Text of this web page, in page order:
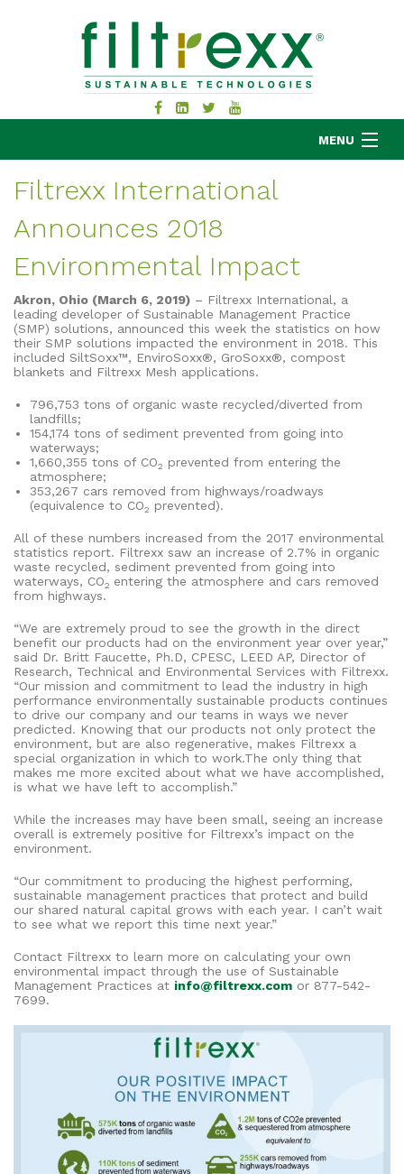
MENU
MKB COMPANY
APPLICATIONS
RESOURCES
ABOUT
BLOG
Filtrexx International
Announces 2018
Environmental Impact
Akron, Ohio (March 6, 2019) – Filtrexx International, a
leading developer of Sustainable Management Practice
(SMP) solutions, announced this week the statistics on how
their SMP solutions impacted the environment in 2018. This
included SiltSoxx™, EnviroSoxx®, GroSoxx®, compost
blankets and Filtrexx Mesh applications.
796,753 tons of organic waste recycled/diverted from
landfills;
154,174 tons of sediment prevented from going into
waterways;
1,660,355 tons of CO2 prevented from entering the
atmosphere;
353,267 cars removed from highways/roadways
(equivalence to CO2 prevented).
All of these numbers increased from the 2017 environmental
statistics report. Filtrexx saw an increase of 2.7% in organic
waste recycled, sediment prevented from going into
waterways, CO2 entering the atmosphere and cars removed
from highways.
“We are extremely proud to see the growth in the direct
benefit our products had on the environment year over year,”
said Dr. Britt Faucette, Ph.D, CPESC, LEED AP, Director of
Research, Technical and Environmental Services with Filtrexx.
“Our mission and commitment to lead the industry in high
performance environmentally sustainable products continues
to drive our company and our teams in ways we never
predicted. Knowing that our products not only protect the
environment, but are also regenerative, makes Filtrexx a
special organization in which to work.The only thing that
makes me more excited about what we have accomplished,
is what we have left to accomplish.”
While the increases may have been small, seeing an increase
overall is extremely positive for Filtrexx’s impact on the
environment.
“Our commitment to producing the highest performing,
sustainable management practices that protect and build
our shared natural capital grows with each year. I can’t wait
to see what we report this time next year.”
Contact Filtrexx to learn more on calculating your own
environmental impact through the use of Sustainable
Management Practices at info@filtrexx.com or 877-542-
7699.